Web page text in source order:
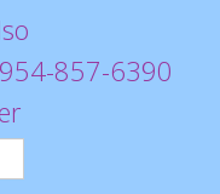
857-6390